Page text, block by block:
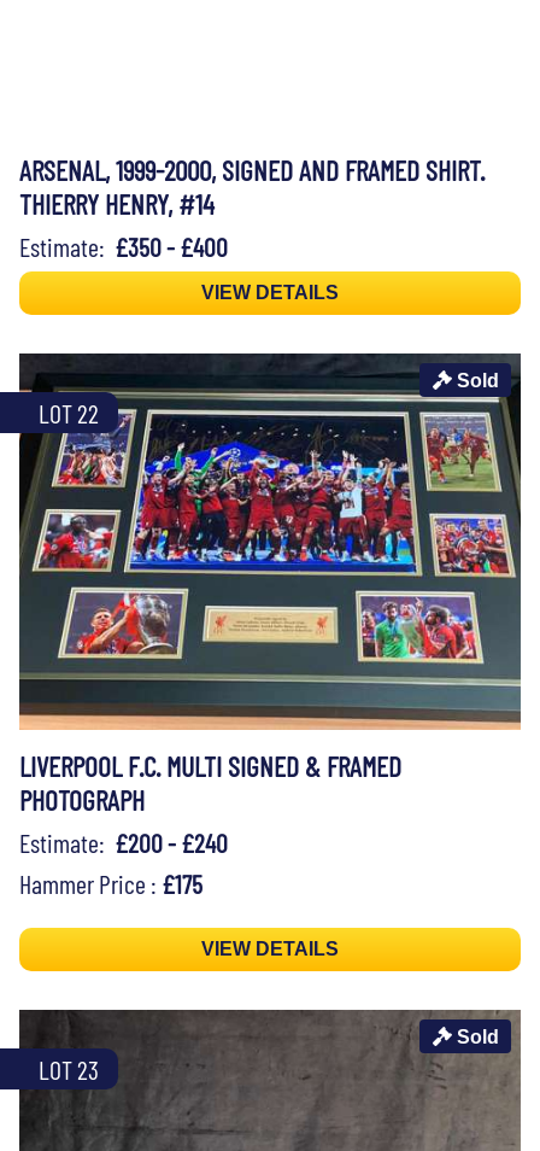
ARSENAL, 1999-2000, SIGNED AND FRAMED SHIRT.
THIERRY HENRY, #14
Estimate: £350 - £400
VIEW DETAILS
LOT 22
Sold
LIVERPOOL F.C. MULTI SIGNED & FRAMED
PHOTOGRAPH
Estimate: £200 - £240
Hammer Price : £175
VIEW DETAILS
LOT 23
Sold